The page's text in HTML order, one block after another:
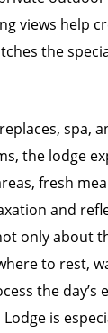
views help
the
spa,
the lodge
fresh
and
only about
to rest,
the day’s
is